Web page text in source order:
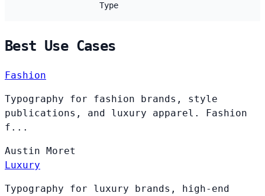
Type
Best Use Cases
Fashion
Typography for fashion brands, style
publications, and luxury apparel. Fashion
f...
Austin Moret
Luxury
Typography for luxury brands, high-end